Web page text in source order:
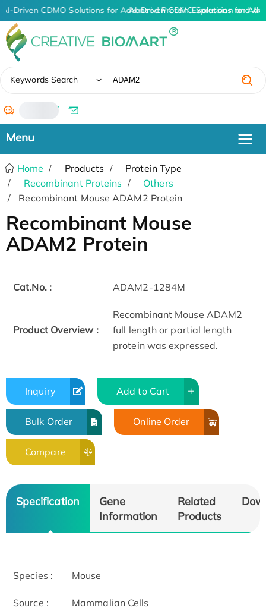
AI-Driven CDMO Solutions for Advanced Protein Expression and
AI-Driven CDMO Solutions for
Keywords Search
/
Home Products
Protein Type
Recombinant Proteins
Others
Recombinant Mouse ADAM2 Protein
Recombinant Mouse
ADAM2 Protein
Cat.No. : ADAM2-1284M
Product Overview :
Recombinant Mouse ADAM2
full length or partial length
protein was expressed.
Inquiry Add to Cart
Bulk Order Online Order
Compare
Specification
Gene
Information
Related
Products
Species : Mouse
Source : Mammalian Cells